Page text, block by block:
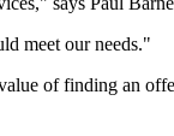
meet our needs."
of finding an